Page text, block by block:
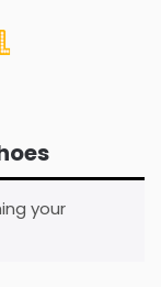
your